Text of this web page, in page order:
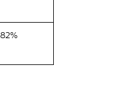
82%